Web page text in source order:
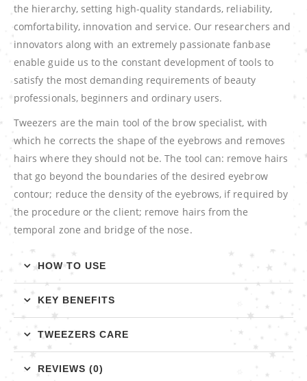
the hierarchy, setting high-quality standards, reliability,
comfortability, innovation and service. Our researchers and
innovators along with an extremely passionate fanbase
enable guide us to the constant development of tools to
satisfy the most demanding requirements of beauty
professionals, beginners and ordinary users.
Tweezers are the main tool of the brow specialist, with
which he corrects the shape of the eyebrows and removes
hairs where they should not be. The tool can: remove hairs
that go beyond the boundaries of the desired eyebrow
contour; reduce the density of the eyebrows, if required by
the procedure or the client; remove hairs from the
temporal zone and bridge of the nose.
HOW TO USE
KEY BENEFITS
TWEEZERS CARE
REVIEWS (0)